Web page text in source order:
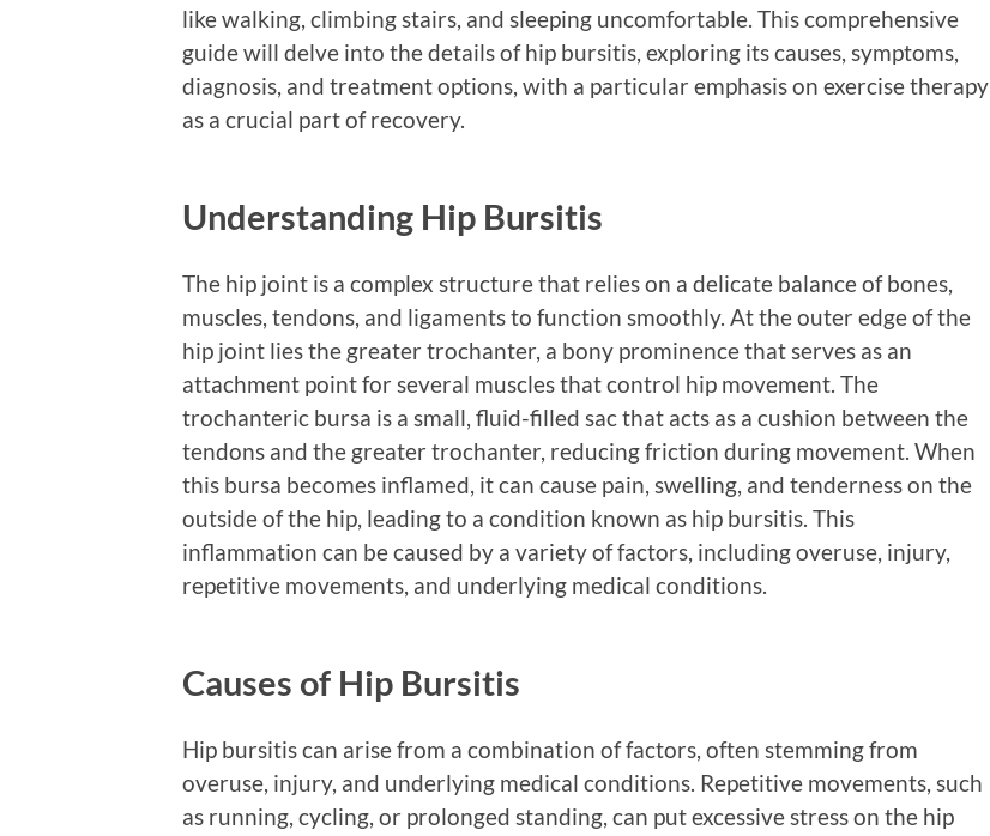
like walking, climbing stairs, and sleeping uncomfortable. This comprehensive
guide will delve into the details of hip bursitis, exploring its causes, symptoms,
diagnosis, and treatment options, with a particular emphasis on exercise therapy
as a crucial part of recovery.
Understanding Hip Bursitis
The hip joint is a complex structure that relies on a delicate balance of bones,
muscles, tendons, and ligaments to function smoothly. At the outer edge of the
hip joint lies the greater trochanter, a bony prominence that serves as an
attachment point for several muscles that control hip movement. The
trochanteric bursa is a small, fluid-filled sac that acts as a cushion between the
tendons and the greater trochanter, reducing friction during movement. When
this bursa becomes inflamed, it can cause pain, swelling, and tenderness on the
outside of the hip, leading to a condition known as hip bursitis. This
inflammation can be caused by a variety of factors, including overuse, injury,
repetitive movements, and underlying medical conditions.
Causes of Hip Bursitis
Hip bursitis can arise from a combination of factors, often stemming from
overuse, injury, and underlying medical conditions. Repetitive movements, such
as running, cycling, or prolonged standing, can put excessive stress on the hip